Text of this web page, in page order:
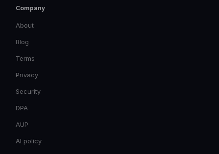
Company
About
Blog
Terms
Privacy
Security
DPA
AUP
AI policy